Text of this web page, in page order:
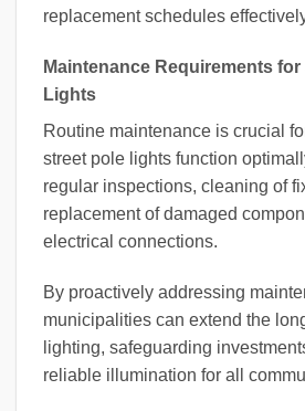
replacement schedules
Maintenance Requirements for
Lights
Routine maintenance is crucial
street pole lights function
regular inspections, cleaning of
replacement of damaged
electrical connections.
By proactively addressing
municipalities can extend the
lighting, safeguarding
reliable illumination for all